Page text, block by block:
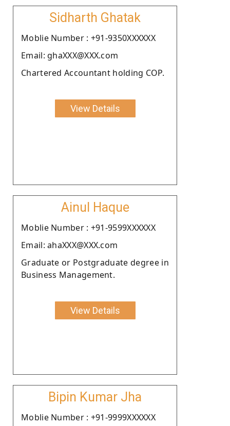
Sidharth Ghatak
Moblie Number : +91-9350XXXXXX
Email: ghaXXX@XXX.com
Chartered Accountant holding COP.
View Details
Ainul Haque
Moblie Number : +91-9599XXXXXX
Email: ahaXXX@XXX.com
Graduate or Postgraduate degree in
Business Management.
View Details
Bipin Kumar Jha
Moblie Number : +91-9999XXXXXX